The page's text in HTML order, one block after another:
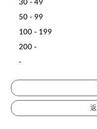
30 - 49
50 - 99
100 - 199
200 -
-